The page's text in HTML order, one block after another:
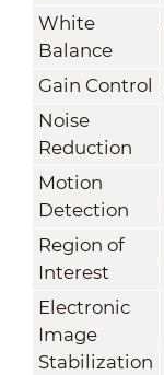
White
Balance
Gain Control
Noise
Reduction
Motion
Detection
Region of
Interest
Electronic
Image
Stabilization